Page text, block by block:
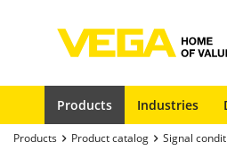
Products Industries
Products Product catalog Signal